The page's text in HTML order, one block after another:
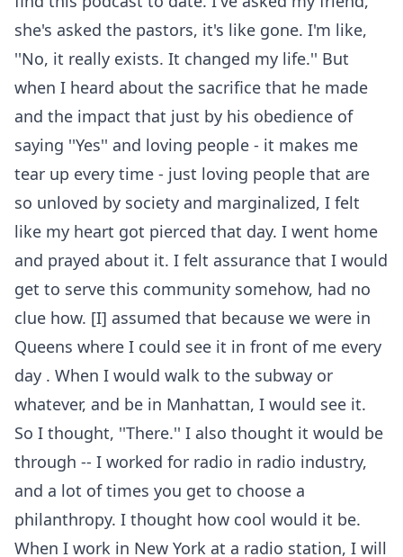
she's asked the pastors, it's like gone. I'm like,
''No, it really exists. It changed my life.'' But
when I heard about the sacrifice that he made
and the impact that just by his obedience of
saying ''Yes'' and loving people - it makes me
tear up every time - just loving people that are
so unloved by society and marginalized, I felt
like my heart got pierced that day. I went home
and prayed about it. I felt assurance that I would
get to serve this community somehow, had no
clue how. [I] assumed that because we were in
Queens where I could see it in front of me every
day . When I would walk to the subway or
whatever, and be in Manhattan, I would see it.
So I thought, ''There.'' I also thought it would be
through -- I worked for radio in radio industry,
and a lot of times you get to choose a
philanthropy. I thought how cool would it be.
When I work in New York at a radio station, I will